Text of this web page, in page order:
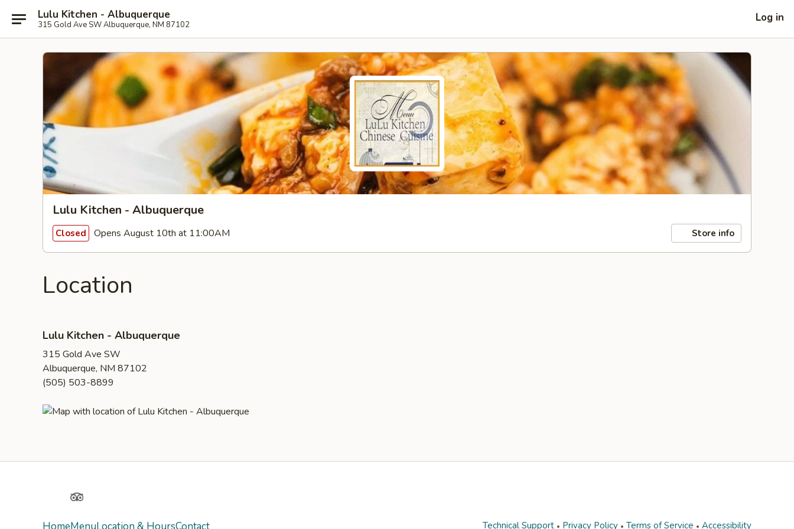
Lulu Kitchen - Albuquerque
315 Gold Ave SW Albuquerque, NM 87102
Log in
Lulu Kitchen - Albuquerque
Closed Opens August 10th at 11:00AM Store info
Location
Lulu Kitchen - Albuquerque
315 Gold Ave SW
Albuquerque, NM 87102
(505) 503-8899
TripAdvisor
Technical Support Privacy Policy Terms of Service Accessibility